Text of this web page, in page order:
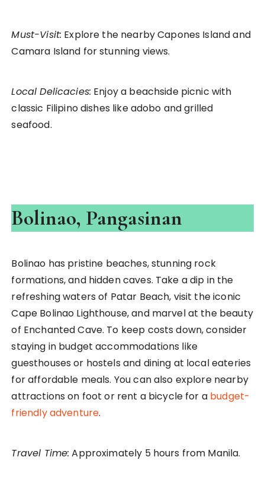
Must-Visit: Explore the nearby Capones Island and
Camara Island for stunning views.
Local Delicacies: Enjoy a beachside picnic with
classic Filipino dishes like adobo and grilled
seafood.
Bolinao, Pangasinan
Bolinao has pristine beaches, stunning rock
formations, and hidden caves. Take a dip in the
refreshing waters of Patar Beach, visit the iconic
Cape Bolinao Lighthouse, and marvel at the beauty
of Enchanted Cave. To keep costs down, consider
staying in budget accommodations like
guesthouses or hostels and dining at local eateries
for affordable meals. You can also explore nearby
attractions on foot or rent a bicycle for a budget-
friendly adventure.
Travel Time: Approximately 5 hours from Manila.